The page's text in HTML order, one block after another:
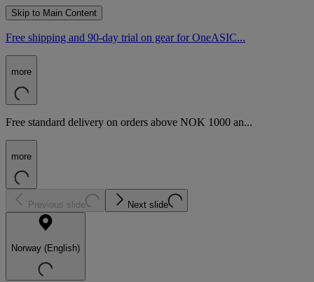
Skip to Main Content
Free shipping and 90-day trial on gear for OneASIC...
more
Free standard delivery on orders above NOK 1000 an...
more
Previous slide Next slide
Norway (English)